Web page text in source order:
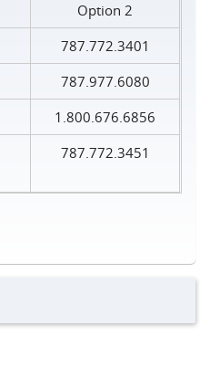
Option 2
787.772.3401
787.977.6080
1.800.676.6856
787.772.3451